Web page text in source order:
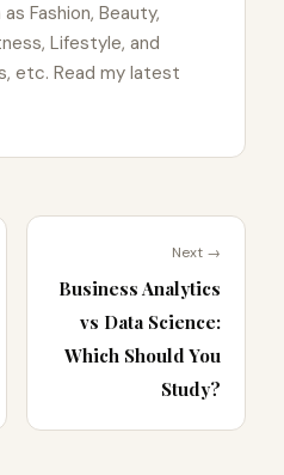
Fashion, Beauty,
Lifestyle, and
etc. Read my latest
Next →
Business Analytics
vs Data Science:
Which Should You
Study?